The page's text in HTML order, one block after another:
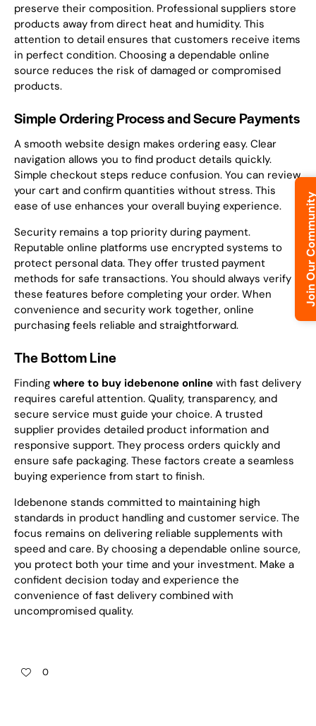
preserve their composition. Professional suppliers store
products away from direct heat and humidity. This
attention to detail ensures that customers receive items
in perfect condition. Choosing a dependable online
source reduces the risk of damaged or compromised
products.
Simple Ordering Process and Secure Payments
A smooth website design makes ordering easy. Clear
navigation allows you to find product details quickly.
Simple checkout steps reduce confusion. You can review
your cart and confirm quantities without stress. This
ease of use enhances your overall buying experience.
Security remains a top priority during payment.
Reputable online platforms use encrypted systems to
protect personal data. They offer trusted payment
methods for safe transactions. You should always verify
these features before completing your order. When
convenience and security work together, online
purchasing feels reliable and straightforward.
The Bottom Line
Finding where to buy idebenone online with fast delivery
requires careful attention. Quality, transparency, and
secure service must guide your choice. A trusted
supplier provides detailed product information and
responsive support. They process orders quickly and
ensure safe packaging. These factors create a seamless
buying experience from start to finish.
Idebenone stands committed to maintaining high
standards in product handling and customer service. The
focus remains on delivering reliable supplements with
speed and care. By choosing a dependable online source,
you protect both your time and your investment. Make a
confident decision today and experience the
convenience of fast delivery combined with
uncompromised quality.
0
Join Our